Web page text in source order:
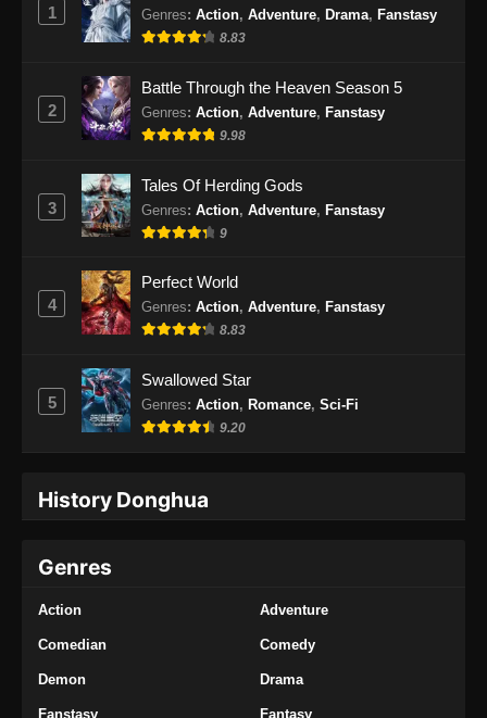
1 Genres: Action, Adventure, Drama, Fanstasy
8.83
2
Battle Through the Heaven Season 5
Genres: Action, Adventure, Fanstasy
9.98
3
Tales Of Herding Gods
Genres: Action, Adventure, Fanstasy
9
4
Perfect World
Genres: Action, Adventure, Fanstasy
8.83
5
Swallowed Star
Genres: Action, Romance, Sci-Fi
9.20
History Donghua
Genres
Action Adventure
Comedian Comedy
Demon Drama
Fanstasy Fantasy